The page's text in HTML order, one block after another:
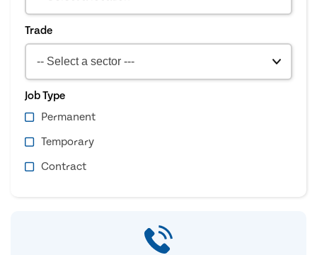
Trade
Job Type
Permanent
Temporary
Contract